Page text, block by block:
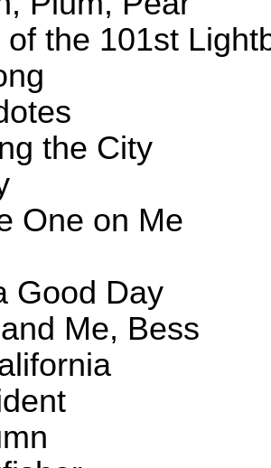
of the 101st
the City
One on Me
Good Day
Me, Bess